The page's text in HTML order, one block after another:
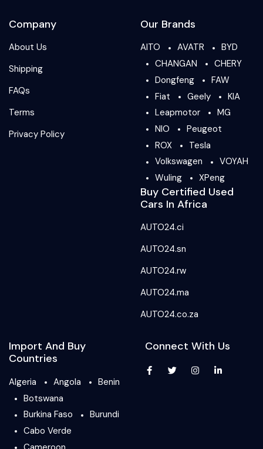
Company
About Us
Shipping
FAQs
Terms
Privacy Policy
Our Brands
AITO AVATR
BYD
CHANGAN
CHERY
Dongfeng
FAW
Fiat
Geely
KIA
Leapmotor
MG
NIO
Peugeot
ROX
Tesla
Volkswagen
VOYAH
Wuling
XPeng
Buy Certified Used
Cars In Africa
AUTO24.ci
AUTO24.sn
AUTO24.rw
AUTO24.ma
AUTO24.co.za
Import And Buy
Countries
Algeria Angola
Benin
Botswana
Burkina Faso
Burundi
Cabo Verde
Connect With Us